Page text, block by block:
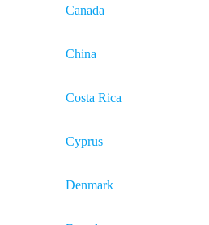
Canada
China
Costa Rica
Cyprus
Denmark